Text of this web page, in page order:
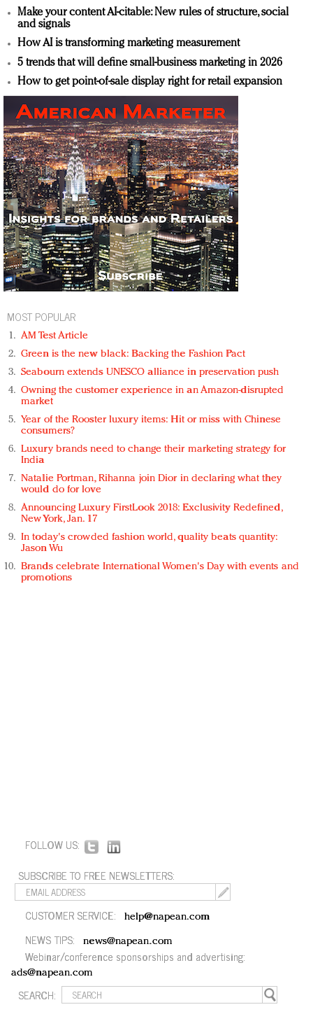
Make your content AI-citable: New rules of structure, social
and signals
How AI is transforming marketing measurement
5 trends that will define small-business marketing in 2026
How to get point-of-sale display right for retail expansion
MOST POPULAR
AM Test Article
Green is the new black: Backing the Fashion Pact
Seabourn extends UNESCO alliance in preservation push
Owning the customer experience in an Amazon-disrupted
market
Year of the Rooster luxury items: Hit or miss with Chinese
consumers?
Luxury brands need to change their marketing strategy for
India
Natalie Portman, Rihanna join Dior in declaring what they
would do for love
Announcing Luxury FirstLook 2018: Exclusivity Redefined,
New York, Jan. 17
In today's crowded fashion world, quality beats quantity:
Jason Wu
Brands celebrate International Women's Day with events and
promotions
FOLLOW US:
SUBSCRIBE TO FREE NEWSLETTERS:
CUSTOMER SERVICE: help@napean.com
NEWS TIPS: news@napean.com
Webinar/conference sponsorships and advertising:
ads@napean.com
SEARCH: